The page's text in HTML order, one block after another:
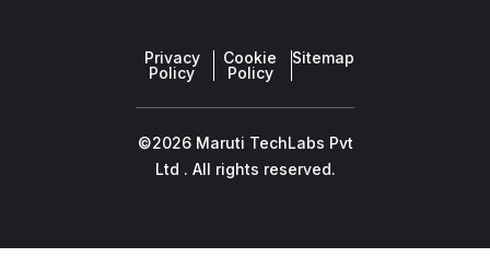
Privacy
Policy
Cookie
Policy
Sitemap
©2026 Maruti TechLabs Pvt
Ltd . All rights reserved.